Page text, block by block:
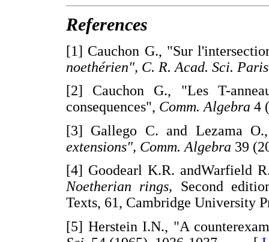
References
[1] Cauchon G., "Sur
noethérien", C. R. Acad. Sci. Paris
[2] Cauchon G., "Les T-
consequences", Comm. Algebra 4
[3] Gallego C. and Lezama
extensions", Comm. Algebra 39
[4] Goodearl K.R. andWarfield
Noetherian rings, Second
Texts, 61, Cambridge
[5] Herstein I.N., "A